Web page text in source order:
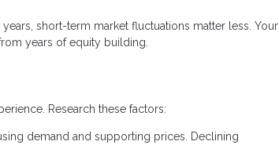
short-term market fluctuations matter less. Your
years of equity building.
Research these factors:
demand and supporting prices. Declining